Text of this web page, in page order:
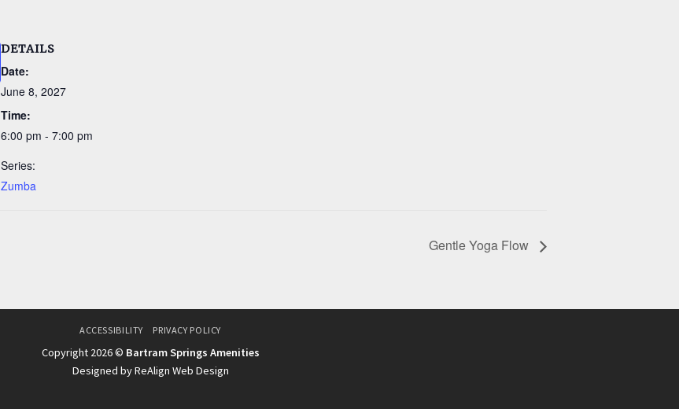
DETAILS
Date:
June 8, 2027
Time:
6:00 pm - 7:00 pm
Series:
Zumba
Gentle Yoga Flow
ACCESSIBILITY PRIVACY POLICY
Copyright 2026 © Bartram Springs Amenities
Designed by ReAlign Web Design